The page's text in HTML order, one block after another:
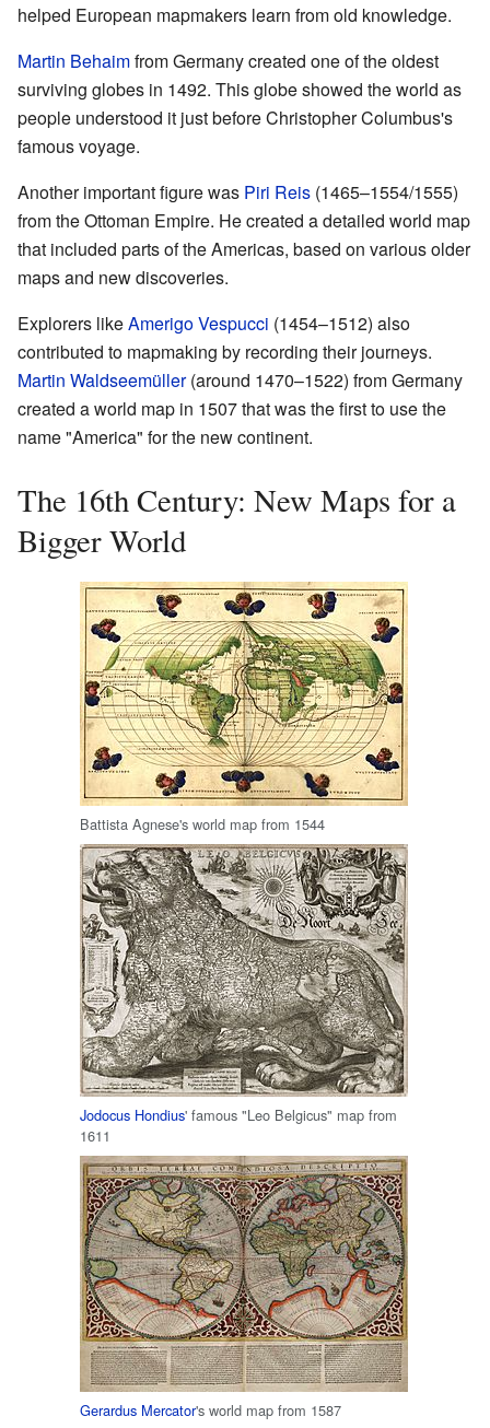
helped European mapmakers learn from old knowledge.
Martin Behaimfrom Germany created one of the oldest
surviving globes in 1492. This globe showed the world as
people understood it just before Christopher Columbus's
famous voyage.
Another important figure was Piri Reis (1465–1554/1555)
from the Ottoman Empire. He created a detailed world map
that included parts of the Americas, based on various older
maps and new discoveries.
Explorers likeAmerigo Vespucci (1454–1512) also
contributed to mapmaking by recording their journeys.
Martin Waldseemüller(around 1470–1522) from Germany
created a world map in 1507 that was the first to use the
name "America" for the new continent.
The 16th Century: New Maps for a
Bigger World
Battista Agnese's world map from 1544
Jodocus Hondius' famous "Leo Belgicus" map from
1611
Gerardus Mercator's world map from 1587